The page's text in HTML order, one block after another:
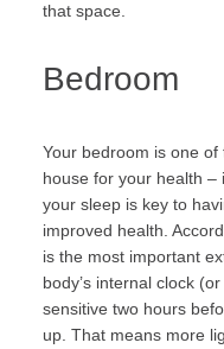
that space.
Bedroom
Your bedroom is one
house for your health –
your sleep is key to
improved health.
is the most important
body’s internal clock
sensitive two hours
up. That means more